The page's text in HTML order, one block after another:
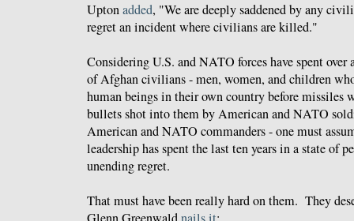
Uptonadded, "We are deeply saddened by any
regret an incident where civilians are killed."
Considering U.S. and NATO forces have spent
of Afghan civilians - men, women, and children
human beings in their own country before missiles
bullets shot into them by American and NATO
American and NATO commanders - one must
leadership has spent the last ten years in a state of
unending regret.
That must have been really hard on them. They